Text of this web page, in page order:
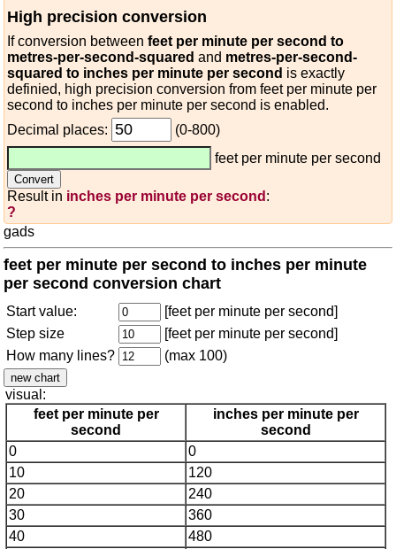
High precision conversion
If conversion between feet per minute per second to
metres-per-second-squared and metres-per-second-
squared to inches per minute per second is exactly
definied, high precision conversion from feet per minute per
second to inches per minute per second is enabled.
Decimal places:
(0-800)
feet per minute per second
Result in inches per minute per second :
?
gads
feet per minute per second to inches per minute
per second conversion chart
Start value:
[feet per minute per second]
Step size
[feet per minute per second]
How many lines?
(max 100)
visual:
feet per minute per
second
inches per minute per
second
0
0
10
120
20
240
30
360
40
480